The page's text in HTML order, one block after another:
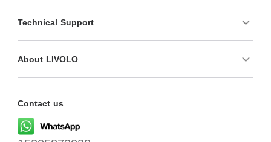
Technical Support
About LIVOLO
Contact us